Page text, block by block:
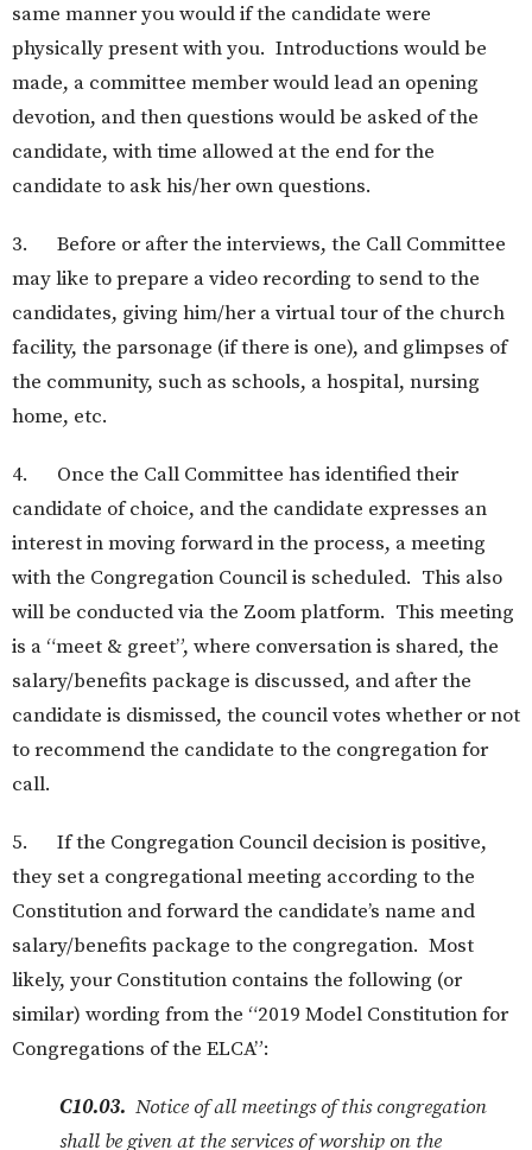
same manner you would if the candidate were
physically present with you. Introductions would be
made, a committee member would lead an opening
devotion, and then questions would be asked of the
candidate, with time allowed at the end for the
candidate to ask his/her own questions.
3. Before or after the interviews, the Call Committee
may like to prepare a video recording to send to the
candidates, giving him/her a virtual tour of the church
facility, the parsonage (if there is one), and glimpses of
the community, such as schools, a hospital, nursing
home, etc.
4. Once the Call Committee has identified their
candidate of choice, and the candidate expresses an
interest in moving forward in the process, a meeting
with the Congregation Council is scheduled. This also
will be conducted via the Zoom platform. This meeting
is a “meet & greet”, where conversation is shared, the
salary/benefits package is discussed, and after the
candidate is dismissed, the council votes whether or not
to recommend the candidate to the congregation for
call.
5. If the Congregation Council decision is positive,
they set a congregational meeting according to the
Constitution and forward the candidate’s name and
salary/benefits package to the congregation. Most
likely, your Constitution contains the following (or
similar) wording from the “2019 Model Constitution for
Congregations of the ELCA”:
C10.03. Notice of all meetings of this congregation
shall be given at the services of worship on the